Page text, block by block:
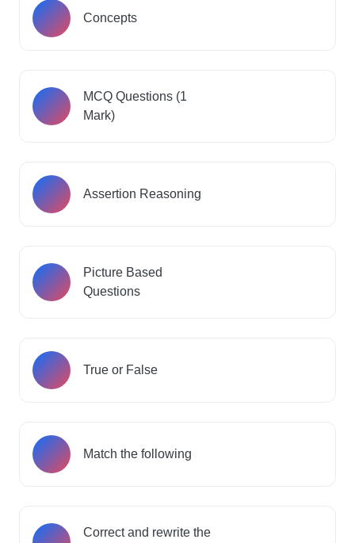
Concepts
MCQ Questions (1
Mark)
Assertion Reasoning
Picture Based
Questions
True or False
Match the following
Correct and rewrite the